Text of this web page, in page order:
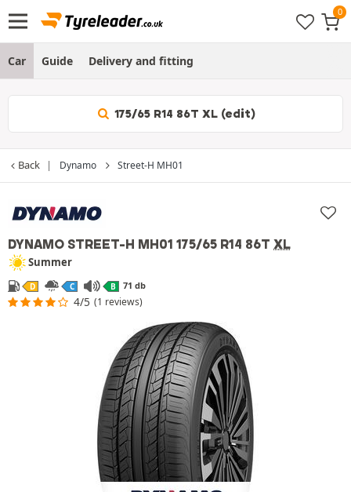
Car Guide Delivery and fitting
175/65 R14 86T XL (edit)
Back Dynamo Street-H MH01
DYNAMO STREET-H MH01 175/65 R14 86T XL
Summer
D C B 71 db
4/5 (1 reviews)